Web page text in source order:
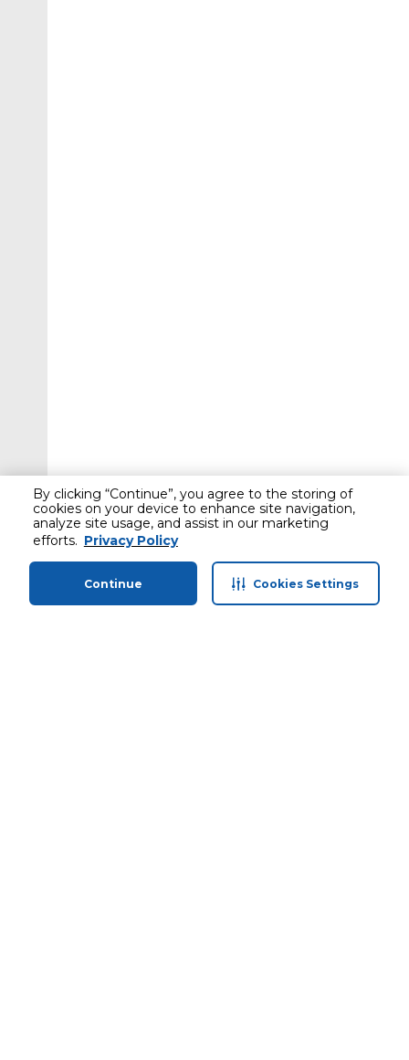
By clicking “Continue”, you agree to the storing of
cookies on your device to enhance site navigation,
analyze site usage, and assist in our marketing
efforts. Privacy Policy
Continue Cookies Settings
Home Categories Profile Cart